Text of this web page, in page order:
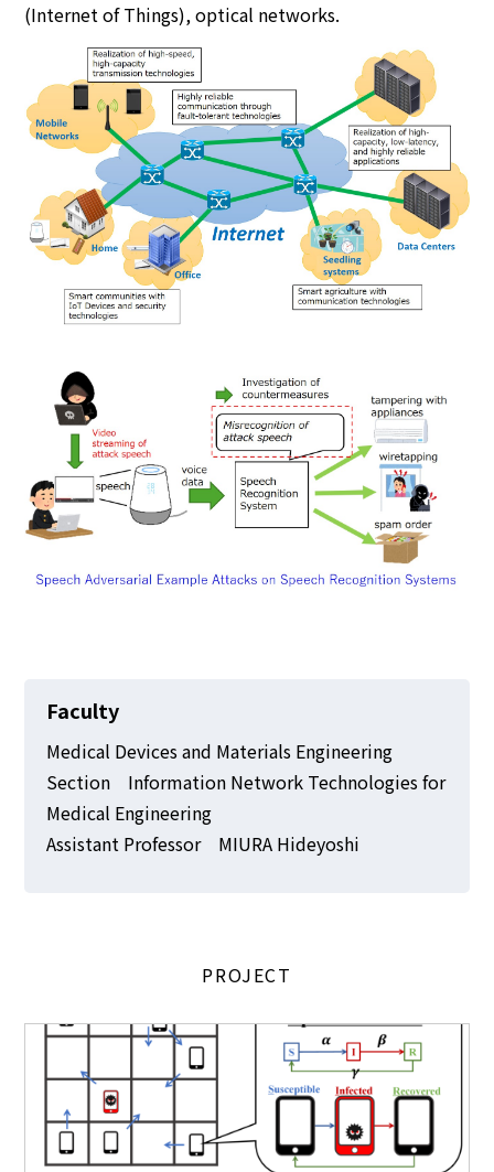
(Internet of Things), optical networks.
Faculty
Medical Devices and Materials Engineering
Section Information Network Technologies for
Medical Engineering
Assistant Professor MIURA Hideyoshi
PROJECT